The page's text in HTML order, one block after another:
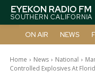
EYEKON RADIO FM
SOUTHERN CALIFORNIA
ON AIR NEWS
Home News National
Controlled Explosives At